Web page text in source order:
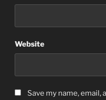
Website
Save my name,